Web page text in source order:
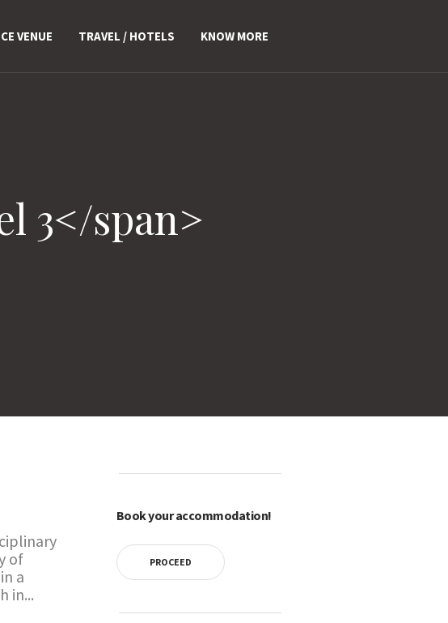
VENUE TRAVEL / HOTELS KNOW MORE
3</span>
of
a
in...
Book your accommodation!
PROCEED